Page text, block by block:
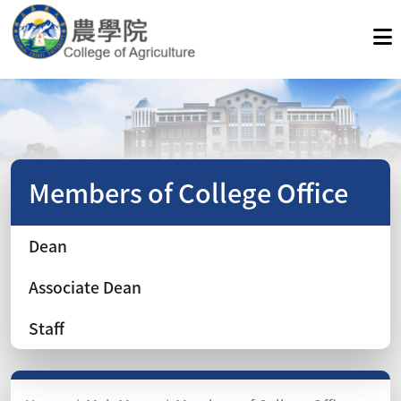
Members of College Office
Dean
Associate Dean
Staff